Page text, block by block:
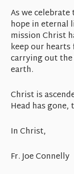
As we
hope in eternal
mission Christ
keep our
carrying out the
earth.
Christ is
Head has
In Christ,
Fr. Joe Connelly